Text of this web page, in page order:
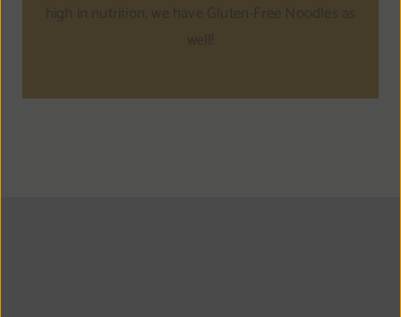
high in nutrition, we have Gluten-Free Noodles as
well!